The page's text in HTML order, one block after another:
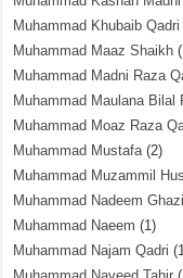
Muhammad Khubaib Qadri
Muhammad Maaz Shaikh
Muhammad Madni Raza
Muhammad Maulana Bilal
Muhammad Moaz Raza
Muhammad Mustafa(2)
Muhammad Muzammil
Muhammad Nadeem Ghazi
Muhammad Naeem (1)
Muhammad Najam Qadri